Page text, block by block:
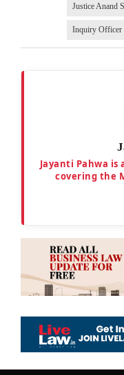
Justice Anand
Inquiry Officer
Jayanti Pahwa is
covering the